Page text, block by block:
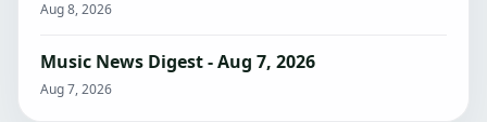
Aug 8, 2026
Music News Digest - Aug 7, 2026
Aug 7, 2026